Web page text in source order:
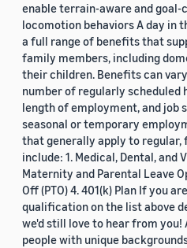
enable terrain-aware and goal-
locomotion behaviors A day in
a full range of benefits that
family members, including
their children. Benefits can
number of regularly scheduled
length of employment, and job
seasonal or temporary
that generally apply to
include: 1. Medical, Dental, and
Maternity and Parental Leave
Off (PTO) 4. 401(k) Plan If you
qualification on the list above
we'd still love to hear from you!
people with unique